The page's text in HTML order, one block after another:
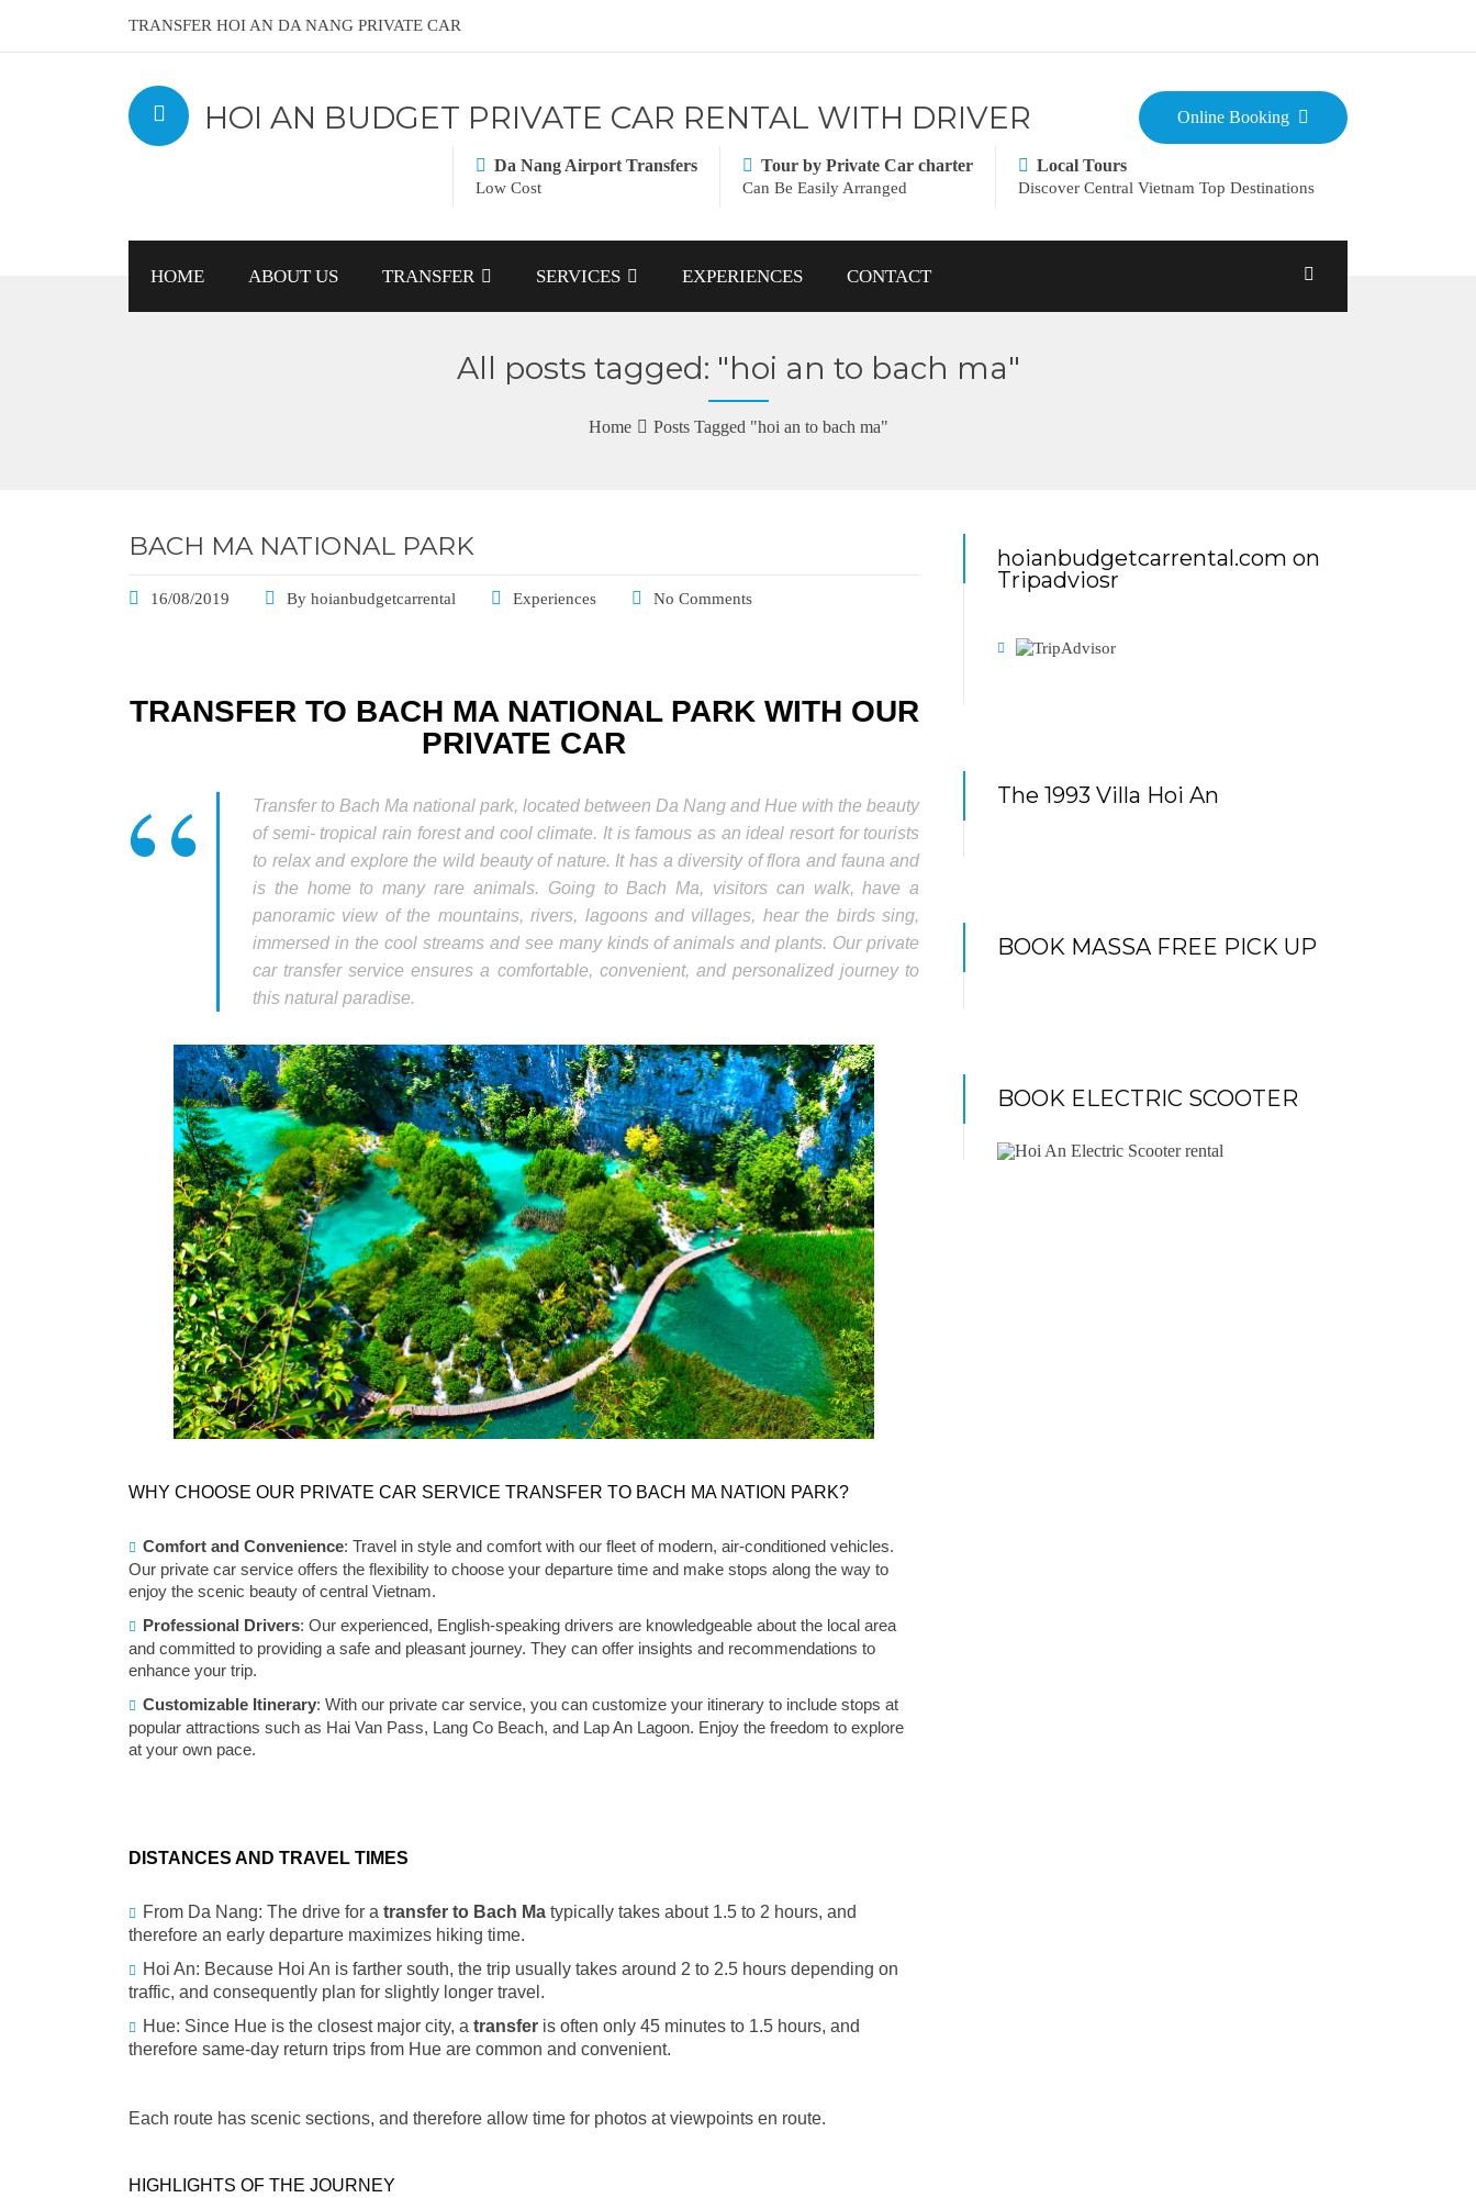
TRANSFER HOI AN DA NANG PRIVATE CAR
HOI AN BUDGET PRIVATE CAR RENTAL WITH DRIVER Online Booking
Da Nang Airport Transfers
Low Cost
Tour by Private Car charter
Can Be Easily Arranged
Local Tours
Discover Central Vietnam Top Destinations
HOME ABOUT US TRANSFER SERVICES EXPERIENCES CONTACT
All posts tagged: "hoi an to bach ma"
Home Posts Tagged "hoi an to bach ma"
BACH MA NATIONAL PARK
16/08/2019 By hoianbudgetcarrental Experiences No Comments
TRANSFER TO BACH MA NATIONAL PARK WITH OUR
PRIVATE CAR
Transfer to Bach Ma national park, located between Da Nang and Hue with the beauty
of semi- tropical rain forest and cool climate. It is famous as an ideal resort for tourists
to relax and explore the wild beauty of nature. It has a diversity of flora and fauna and
is the home to many rare animals. Going to Bach Ma, visitors can walk, have a
panoramic view of the mountains, rivers, lagoons and villages, hear the birds sing,
immersed in the cool streams and see many kinds of animals and plants. Our private
car transfer service ensures a comfortable, convenient, and personalized journey to
this natural paradise.
WHY CHOOSE OUR PRIVATE CAR SERVICE TRANSFER TO BACH MA NATION PARK?
Comfort and Convenience: Travel in style and comfort with our fleet of modern, air-conditioned vehicles.
Our private car service offers the flexibility to choose your departure time and make stops along the way to
enjoy the scenic beauty of central Vietnam.
Professional Drivers: Our experienced, English-speaking drivers are knowledgeable about the local area
and committed to providing a safe and pleasant journey. They can offer insights and recommendations to
enhance your trip.
Customizable Itinerary: With our private car service, you can customize your itinerary to include stops at
popular attractions such as Hai Van Pass, Lang Co Beach, and Lap An Lagoon. Enjoy the freedom to explore
at your own pace.
DISTANCES AND TRAVEL TIMES
From Da Nang: The drive for a transfer to Bach Ma typically takes about 1.5 to 2 hours, and
therefore an early departure maximizes hiking time.
Hoi An: Because Hoi An is farther south, the trip usually takes around 2 to 2.5 hours depending on
traffic, and consequently plan for slightly longer travel.
Hue: Since Hue is the closest major city, a transfer is often only 45 minutes to 1.5 hours, and
therefore same‑day return trips from Hue are common and convenient.
Each route has scenic sections, and therefore allow time for photos at viewpoints en route.
HIGHLIGHTS OF THE JOURNEY
hoianbudgetcarrental.com on
Tripadviosr
The 1993 Villa Hoi An
BOOK MASSA FREE PICK UP
BOOK ELECTRIC SCOOTER